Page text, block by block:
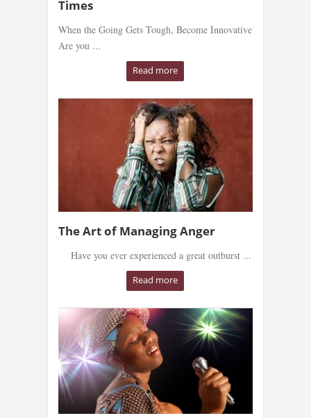
Times
When the Going Gets Tough, Become Innovative
Are you ...
Read more
The Art of Managing Anger
Have you ever experienced a great outburst ...
Read more